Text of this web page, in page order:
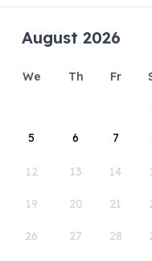
August 2026
We Th Fr
5 6 7
12 13 14
19 20 21
26 27 28